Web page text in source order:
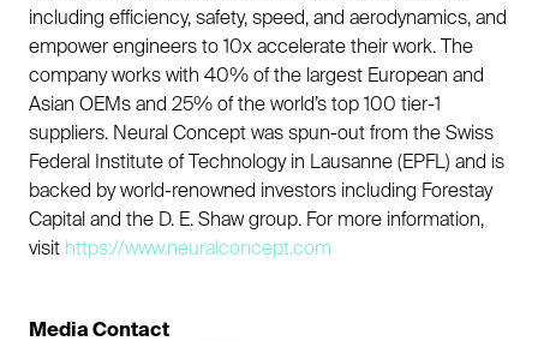
including efficiency, safety, speed, and aerodynamics, and
empower engineers to 10x accelerate their work. The
company works with 40% of the largest European and
Asian OEMs and 25% of the world’s top 100 tier-1
suppliers. Neural Concept was spun-out from the Swiss
Federal Institute of Technology in Lausanne (EPFL) and is
backed by world-renowned investors including Forestay
Capital and the D. E. Shaw group. For more information,
visit https://www.neuralconcept.com
Media Contact